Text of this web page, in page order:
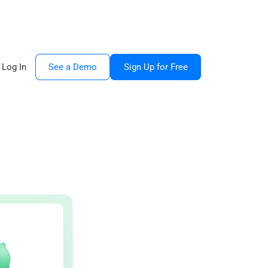
Log In See a Demo Sign Up for Free